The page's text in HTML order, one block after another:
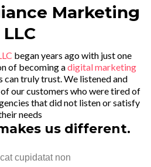
Marketing
LLC
began years ago with just one
of becoming adigital marketing
can truly trust. We listened and
our customers who were tired of
that did not listen or satisfy
needs
us different.
cupidatat non